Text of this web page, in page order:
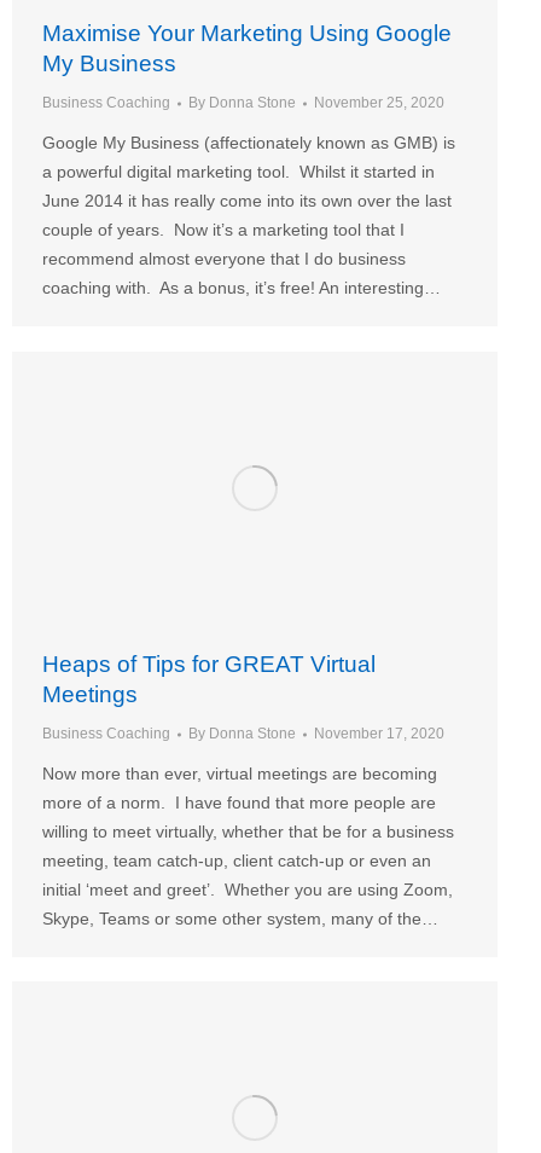
Maximise Your Marketing Using Google
My Business
Business Coaching By Donna Stone November 25, 2020
Google My Business (affectionately known as GMB) is
a powerful digital marketing tool. Whilst it started in
June 2014 it has really come into its own over the last
couple of years. Now it’s a marketing tool that I
recommend almost everyone that I do business
coaching with. As a bonus, it’s free! An interesting…
Heaps of Tips for GREAT Virtual
Meetings
Business Coaching By Donna Stone November 17, 2020
Now more than ever, virtual meetings are becoming
more of a norm. I have found that more people are
willing to meet virtually, whether that be for a business
meeting, team catch-up, client catch-up or even an
initial ‘meet and greet’. Whether you are using Zoom,
Skype, Teams or some other system, many of the…